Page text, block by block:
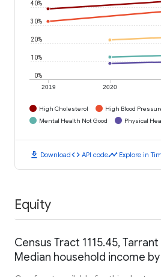
2019 2020
0%
10%
20%
30%
40%
High Cholesterol High Blood
Mental Health Not Good
Physical
download Downloadcode API codetimeline Explore in
Equity
Census Tract 1115.45,
Median household income